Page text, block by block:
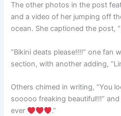
The other photos in the post
and a video of her jumping off
ocean. She captioned the post,
“Bikini deats please!!!!” one fan
section, with another adding,
Others chimed in writing, “You
sooooo freaking beautiful!!!” and
ever
.”